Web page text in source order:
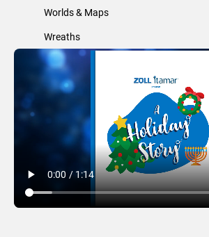
Worlds & Maps
Wreaths